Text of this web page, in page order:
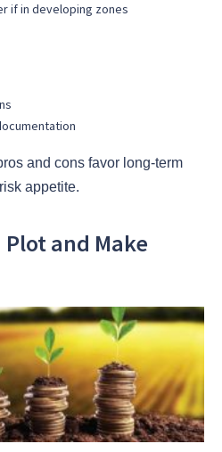
if in developing zones
and cons favor long-term
appetite.
and Make